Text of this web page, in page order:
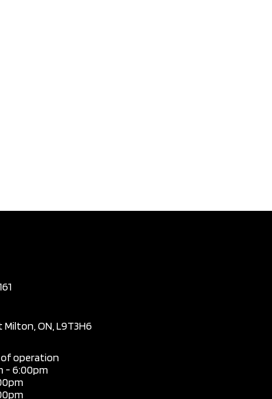
ON, L9T3H6
of operation
- 6:00pm